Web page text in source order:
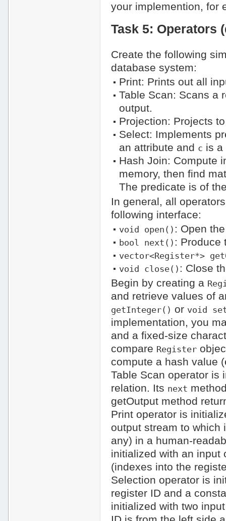
your implemention, for
Task 5: Operators
Create the following
database system:
Print: Prints out all
Table Scan: Scans a
output.
Projection: Projects
Select: Implements
an attribute and c is a
Hash Join: Compute
memory, then find
The predicate is of
In general, all
following interface:
void open() : Open
bool next() : Produce
vector<Register*>
void close() : Close
Begin by creating a
and retrieve values of
getInteger() or void
implementation, you
and a fixed-size
compare Register
compute a hash value
Table Scan operator is
relation. Its next
getOutput method
Print operator is
output stream to which
any) in a human-
initialized with an input
(indexes into the
Selection operator is
register ID and a
initialized with two